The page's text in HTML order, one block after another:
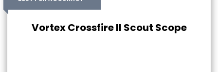
Vortex Crossfire II Scout Scope